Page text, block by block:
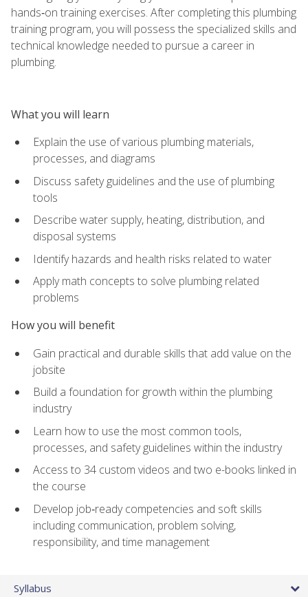
hands‑on training exercises. After completing this plumbing
training program, you will possess the specialized skills and
technical knowledge needed to pursue a career in
plumbing.
What you will learn
Explain the use of various plumbing materials,
processes, and diagrams
Discuss safety guidelines and the use of plumbing
tools
Describe water supply, heating, distribution, and
disposal systems
Identify hazards and health risks related to water
Apply math concepts to solve plumbing related
problems
How you will benefit
Gain practical and durable skills that add value on the
jobsite
Build a foundation for growth within the plumbing
industry
Learn how to use the most common tools,
processes, and safety guidelines within the industry
Access to 34 custom videos and two e-books linked in
the course
Develop job‑ready competencies and soft skills
including communication, problem solving,
responsibility, and time management
Syllabus